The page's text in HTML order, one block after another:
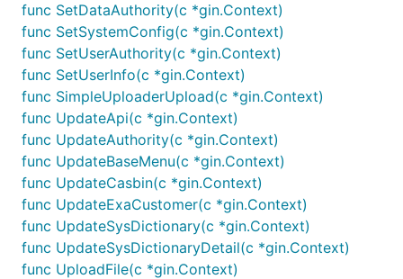
func SetDataAuthority(c *gin.Context)
func SetSystemConfig(c *gin.Context)
func SetUserAuthority(c *gin.Context)
func SetUserInfo(c *gin.Context)
func SimpleUploaderUpload(c *gin.Context)
func UpdateApi(c *gin.Context)
func UpdateAuthority(c *gin.Context)
func UpdateBaseMenu(c *gin.Context)
func UpdateCasbin(c *gin.Context)
func UpdateExaCustomer(c *gin.Context)
func UpdateSysDictionary(c *gin.Context)
func UpdateSysDictionaryDetail(c *gin.Context)
func UploadFile(c *gin.Context)